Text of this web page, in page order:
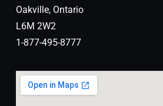
Oakville, Ontario
L6M 2W2
1-877-495-8777